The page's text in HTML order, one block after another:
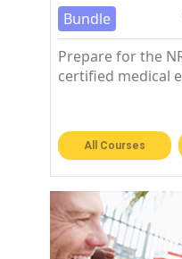
Bundle
Prepare for the
certified medical
All Courses